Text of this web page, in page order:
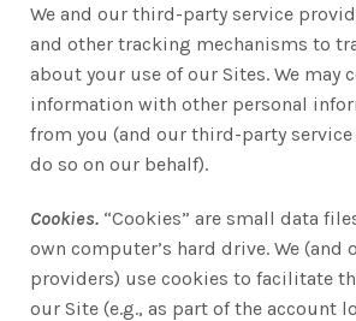
We and our third-party service
and other tracking mechanisms to
about your use of our Sites. We may
information with other personal
from you (and our third-party
do so on our behalf).
Cookies. “Cookies” are small data
own computer’s hard drive. We
providers) use cookies to facilitate
our Site (e.g., as part of the account